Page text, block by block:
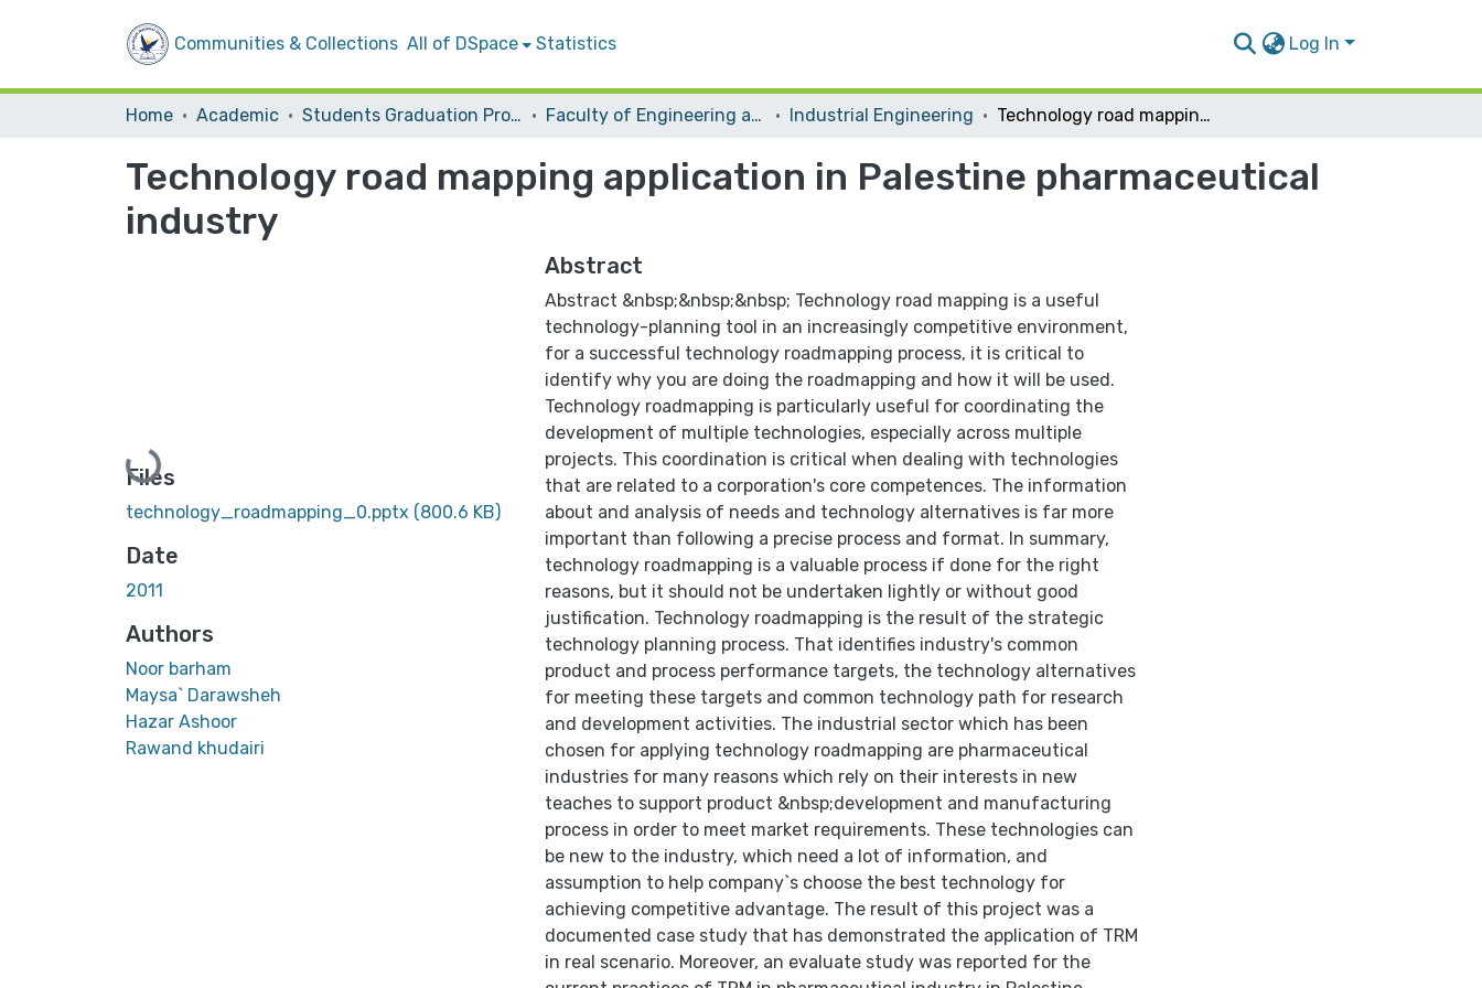
Communities & Collections All of DSpace Statistics Log In
Home Academic Students Graduation Projects Faculty of Engineering and Information Technology Industrial Engineering Technology road mapping application in Palestine pharmaceutical industry
Technology road mapping application in Palestine pharmaceutical
industry
Loading...
Files
technology_roadmapping_0.pptx (800.6 KB)
Date
2011
Authors
Noor barham
Maysa` Darawsheh
Hazar Ashoor
Rawand khudairi
Abstract
Abstract &nbsp;&nbsp;&nbsp; Technology road mapping is a useful
technology-planning tool in an increasingly competitive environment,
for a successful technology roadmapping process, it is critical to
identify why you are doing the roadmapping and how it will be used.
Technology roadmapping is particularly useful for coordinating the
development of multiple technologies, especially across multiple
projects. This coordination is critical when dealing with technologies
that are related to a corporation's core competences. The information
about and analysis of needs and technology alternatives is far more
important than following a precise process and format. In summary,
technology roadmapping is a valuable process if done for the right
reasons, but it should not be undertaken lightly or without good
justification. Technology roadmapping is the result of the strategic
technology planning process. That identifies industry's common
product and process performance targets, the technology alternatives
for meeting these targets and common technology path for research
and development activities. The industrial sector which has been
chosen for applying technology roadmapping are pharmaceutical
industries for many reasons which rely on their interests in new
teaches to support product &nbsp;development and manufacturing
process in order to meet market requirements. These technologies can
be new to the industry, which need a lot of information, and
assumption to help company`s choose the best technology for
achieving competitive advantage. The result of this project was a
documented case study that has demonstrated the application of TRM
in real scenario. Moreover, an evaluate study was reported for the